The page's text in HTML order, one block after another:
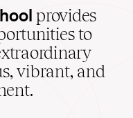
provides
to
vibrant, and